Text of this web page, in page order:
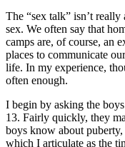
The “sex talk” isn’t
sex. We often say that
camps are, of course, an
places to communicate
life. In my experience,
often enough.
I begin by asking the
13. Fairly quickly, they
boys know about puberty,
which I articulate as the